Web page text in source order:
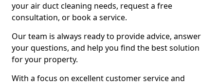
your air duct cleaning needs, request a free
consultation, or book a service.
Our team is always ready to provide advice, answer
your questions, and help you find the best solution
for your property.
With a focus on excellent customer service and